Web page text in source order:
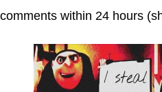
comments within 24 hours